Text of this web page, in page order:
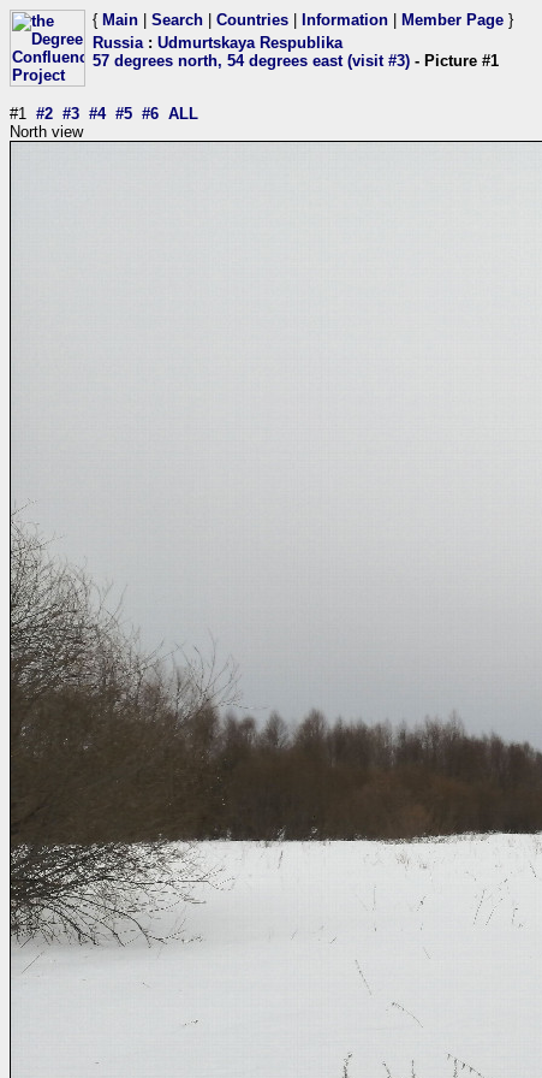
{ Main Search Countries Information Member Page }
Russia: Udmurtskaya Respublika
57 degrees north, 54 degrees east (visit #3) - Picture #1
#1 #2 #3 #4 #5 #6 ALL
North view